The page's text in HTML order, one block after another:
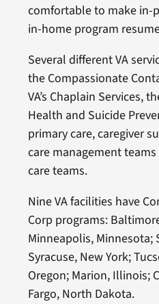
comfortable to make in-
in-home program
Several different VA
the Compassionate
VA’s Chaplain Services,
Health and Suicide
primary care, caregiver
care management
care teams.
Nine VA facilities have
Corp programs:
Minneapolis, Minnesota;
Syracuse, New York;
Oregon; Marion, Illinois;
Fargo, North Dakota.